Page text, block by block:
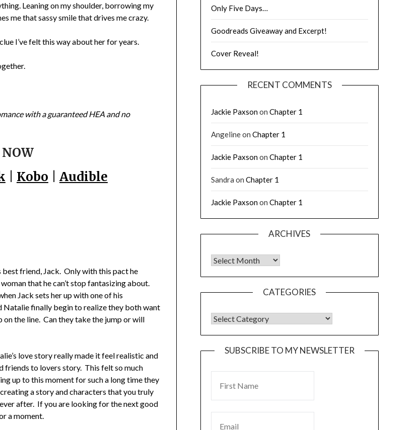
Leaning on my shoulder, borrowing my
me that sassy smile that drives me crazy.
I’ve felt this way about her for years.
with a guaranteed HEA and no
Kobo Audible
friend, Jack. Only with this pact he
that he can’t stop fantasizing about.
Jack sets her up with one of his
Natalie finally begin to realize they both want
the line. Can they take the jump or will
love story really made it feel realistic and
friends to lovers story. This felt so much
up to this moment for such a long time they
a story and characters that you truly
after. If you are looking for the next good
a moment.
Only Five Days…
Goodreads Giveaway and Excerpt!
Cover Reveal!
RECENT COMMENTS
Jackie Paxsonon Chapter 1
Angelineon Chapter 1
Jackie Paxsonon Chapter 1
Sandra on Chapter 1
Jackie Paxsonon Chapter 1
ARCHIVES
CATEGORIES
SUBSCRIBE TO MY NEWSLETTER